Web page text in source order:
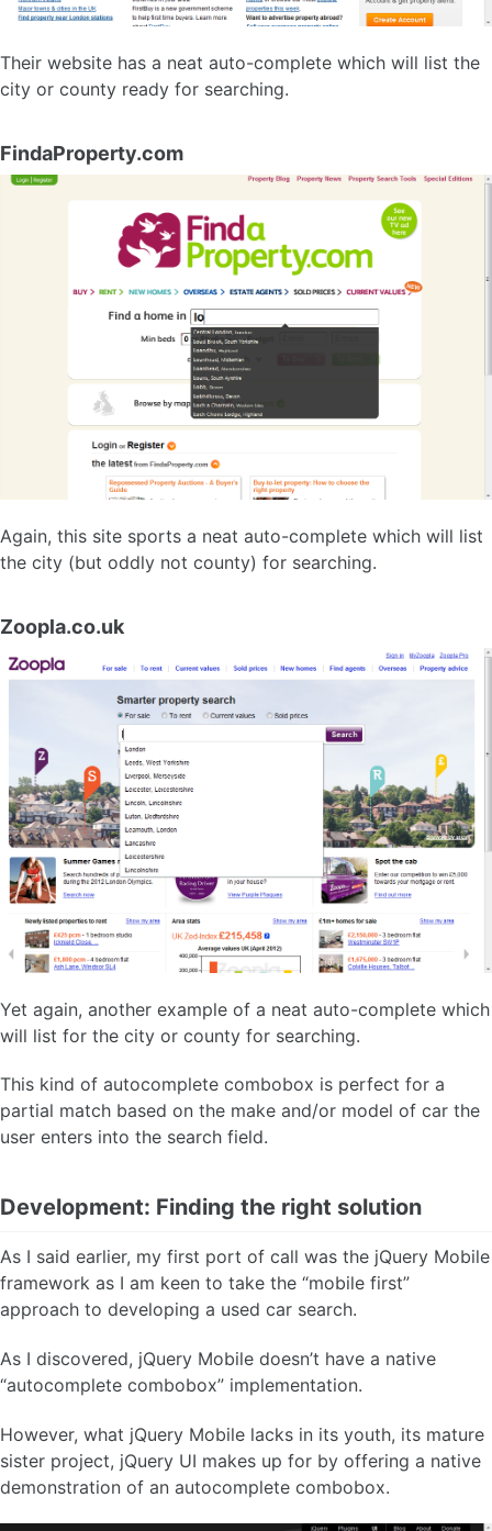
Their website has a neat auto-complete which will list the
city or county ready for searching.
FindaProperty.com
Again, this site sports a neat auto-complete which will list
the city (but oddly not county) for searching.
Zoopla.co.uk
Yet again, another example of a neat auto-complete which
will list for the city or county for searching.
This kind of autocomplete combobox is perfect for a
partial match based on the make and/or model of car the
user enters into the search field.
Development: Finding the right solution
As I said earlier, my first port of call was the jQuery Mobile
framework as I am keen to take the “mobile first”
approach to developing a used car search.
As I discovered, jQuery Mobile doesn’t have a native
“autocomplete combobox” implementation.
However, what jQuery Mobile lacks in its youth, its mature
sister project, jQuery UI makes up for by offering a native
demonstration of an autocomplete combobox.